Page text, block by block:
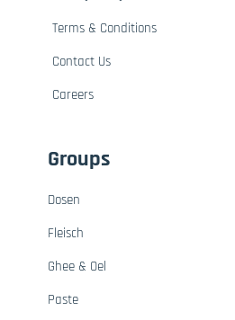
Terms & Conditions
Contact Us
Careers
Groups
Dosen
Fleisch
Ghee & Oel
Paste